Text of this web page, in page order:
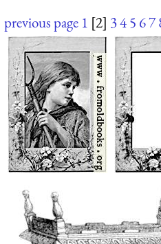
previous page 1 [2] 345 67